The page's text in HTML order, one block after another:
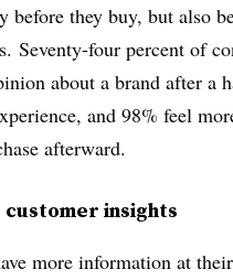
before they buy, but also
Seventy-four percent of
about a brand after a
and 98% feel
afterward.
customer insights
more information at